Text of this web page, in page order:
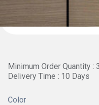
Minimum Order Quantity :
Delivery Time : 10 Days
Color